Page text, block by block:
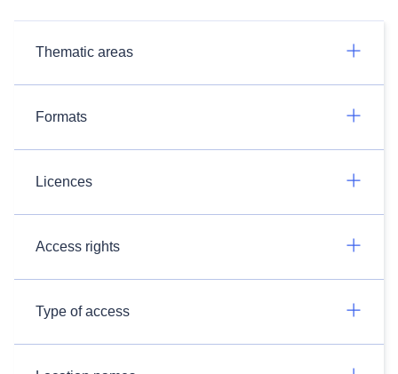
Thematic areas
Formats
Licences
Access rights
Type of access